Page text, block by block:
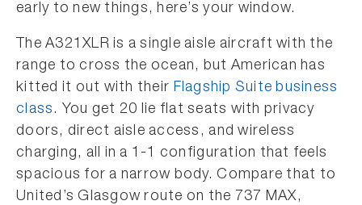
early to new things, here’s your window.
The A321XLR is a single aisle aircraft with the
range to cross the ocean, but American has
kitted it out with their Flagship Suite business
class. You get 20 lie flat seats with privacy
doors, direct aisle access, and wireless
charging, all in a 1-1 configuration that feels
spacious for a narrow body. Compare that to
United’s Glasgow route on the 737 MAX,